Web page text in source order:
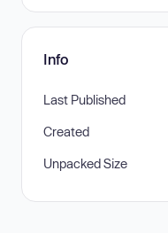
Info
Last Published
Created
Unpacked Size